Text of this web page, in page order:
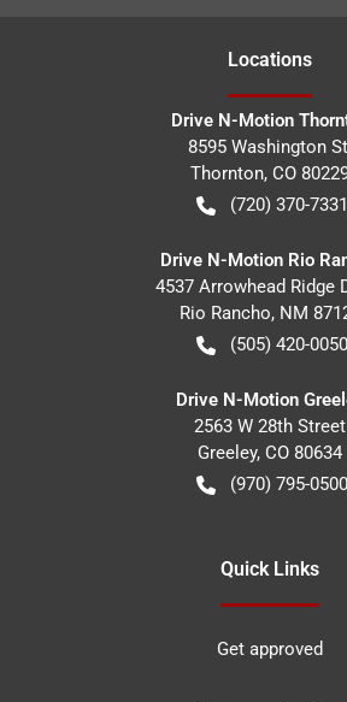
Locations
Drive N-Motion
8595 Washington
Thornton, CO
(720) 370-7331
Drive N-Motion Rio
4537 Arrowhead Ridge
Rio Rancho, NM
(505) 420-0050
Drive N-Motion
2563 W 28th Street
Greeley, CO 80634
(970) 795-0500
Quick Links
Get approved